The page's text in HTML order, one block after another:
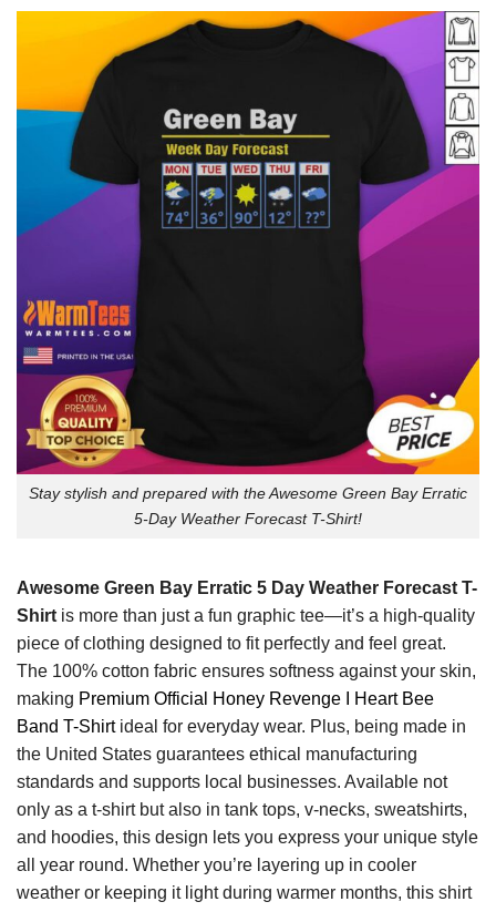
Stay stylish and prepared with the Awesome Green Bay Erratic
5-Day Weather Forecast T-Shirt!
Awesome Green Bay Erratic 5 Day Weather Forecast T-
Shirt is more than just a fun graphic tee—it’s a high-quality
piece of clothing designed to fit perfectly and feel great.
The 100% cotton fabric ensures softness against your skin,
making Premium Official Honey Revenge I Heart Bee
Band T-Shirtideal for everyday wear. Plus, being made in
the United States guarantees ethical manufacturing
standards and supports local businesses. Available not
only as a t-shirt but also in tank tops, v-necks, sweatshirts,
and hoodies, this design lets you express your unique style
all year round. Whether you’re layering up in cooler
weather or keeping it light during warmer months, this shirt